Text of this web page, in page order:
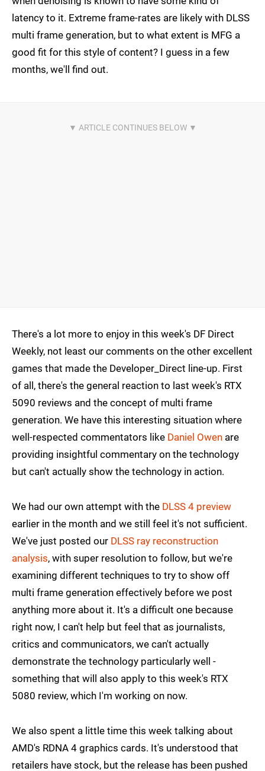
latency to it. Extreme frame-rates are likely with DLSS
multi frame generation, but to what extent is MFG a
good fit for this style of content? I guess in a few
months, we'll find out.
There's a lot more to enjoy in this week's DF Direct
Weekly, not least our comments on the other excellent
games that made the Developer_Direct line-up. First
of all, there's the general reaction to last week's RTX
5090 reviews and the concept of multi frame
generation. We have this interesting situation where
well-respected commentators like Daniel Owen are
providing insightful commentary on the technology
but can't actually show the technology in action.
We had our own attempt with the DLSS 4 preview
earlier in the month and we still feel it's not sufficient.
We've just posted our DLSS ray reconstruction
analysis, with super resolution to follow, but we're
examining different techniques to try to show off
multi frame generation effectively before we post
anything more about it. It's a difficult one because
right now, I can't help but feel that as journalists,
critics and communicators, we can't actually
demonstrate the technology particularly well -
something that will also apply to this week's RTX
5080 review, which I'm working on now.
We also spent a little time this week talking about
AMD's RDNA 4 graphics cards. It's understood that
retailers have stock, but the release has been pushed